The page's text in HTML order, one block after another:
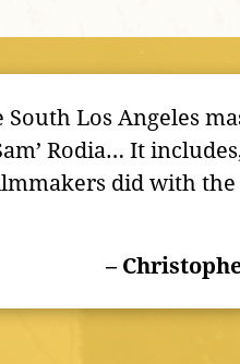
Los Angeles
Rodia… It
did with
–